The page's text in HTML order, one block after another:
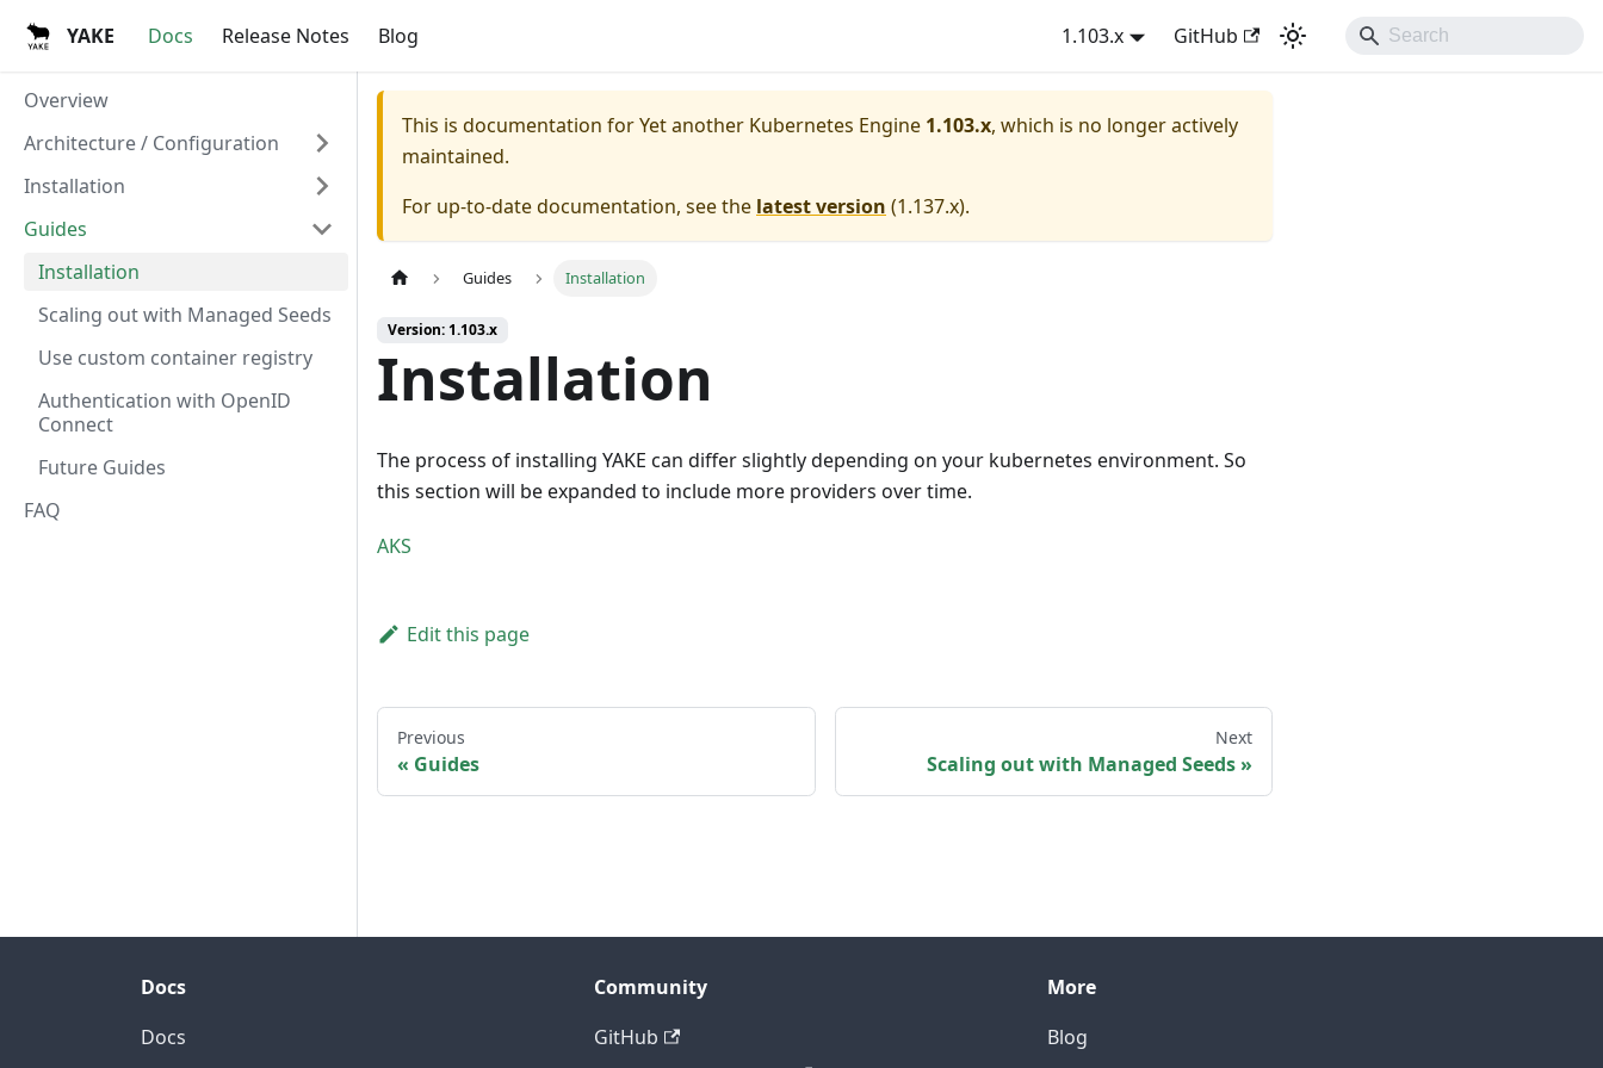
YAKE Docs Release Notes Blog 1.103.x GitHub
Overview
Architecture / Configuration
Installation
Guides
Installation
Scaling out with Managed Seeds
Use custom container registry
Authentication with OpenID
Connect
Future Guides
FAQ
This is documentation forYet another Kubernetes Engine 1.103.x, which is no longer actively
maintained.
For up-to-date documentation, see the latest version (1.137.x).
Guides Installation
Version: 1.103.x
Installation
The process of installing YAKE can differ slightly depending on your kubernetes environment. So
this section will be expanded to include more providers over time.
AKS
Edit this page
Previous
Guides
Next
Scaling out with Managed Seeds
Docs
Docs
Community
GitHub
More
Blog